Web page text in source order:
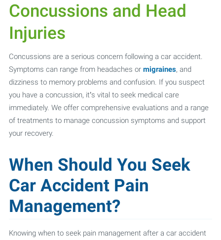
Concussions and Head
Injuries
Concussions are a serious concern following a car accident.
Symptoms can range from headaches or migraines, and
dizziness to memory problems and confusion. If you suspect
you have a concussion, it’s vital to seek medical care
immediately. We offer comprehensive evaluations and a range
of treatments to manage concussion symptoms and support
your recovery.
When Should You Seek
Car Accident Pain
Management?
Knowing when to seek pain management after a car accident